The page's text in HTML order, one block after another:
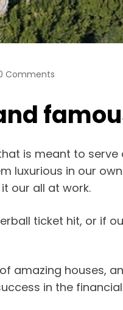
Comments
is meant to
luxurious in our
our all at work.
ticket hit, or if
amazing houses,
in the